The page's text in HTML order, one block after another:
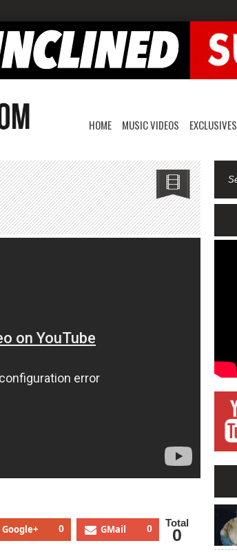
HOME MUSIC VIDEOS EXCLUSIVES
Google+ 0 GMail 0 Total
0